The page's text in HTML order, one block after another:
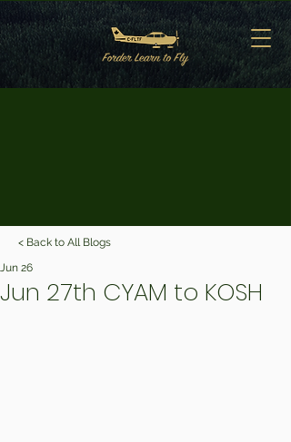
< Back to All Blogs
Jun 27th CYAM to KOSH
Jun 26